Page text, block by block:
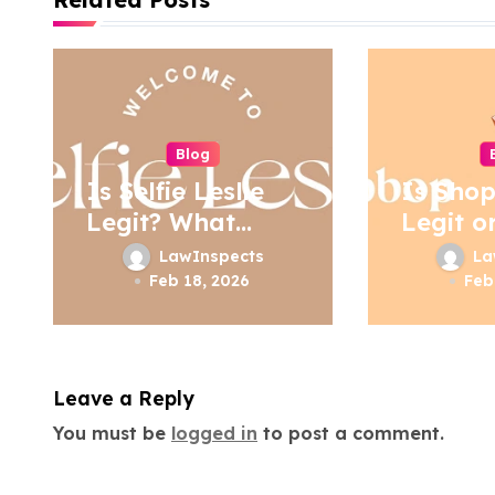
t
v
i
i
o
Blog
Is Selfie Leslie
Legit? What
Buyers Should
Know
LawInspects
Feb 18, 2026
Is
Legit
Leave a Reply
You must be logged in to post a comment.